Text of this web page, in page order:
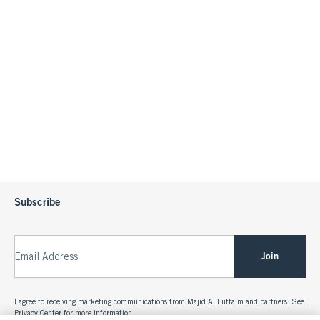
Subscribe
Email Address Join
I agree to receiving marketing communications from Majid Al Futtaim and partners. See
Privacy Center for more information.